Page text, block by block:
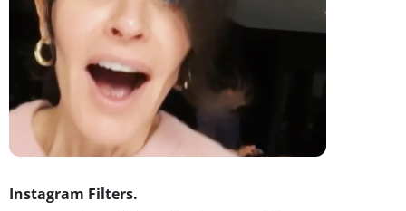
Instagram Filters.